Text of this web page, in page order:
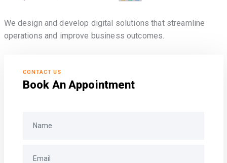
We design and develop digital solutions that streamline
operations and improve business outcomes.
CONTACT US
Book An Appointment